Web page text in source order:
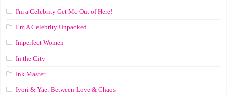
I'm a Celebrity Get Me Out of Here!
I’m A Celebrity Unpacked
Imperfect Women
In the City
Ink Master
Ivori & Yae: Between Love & Chaos